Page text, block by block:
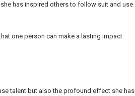
has inspired others to follow suit and use
one person can make a lasting impact
talent but also the profound effect she has